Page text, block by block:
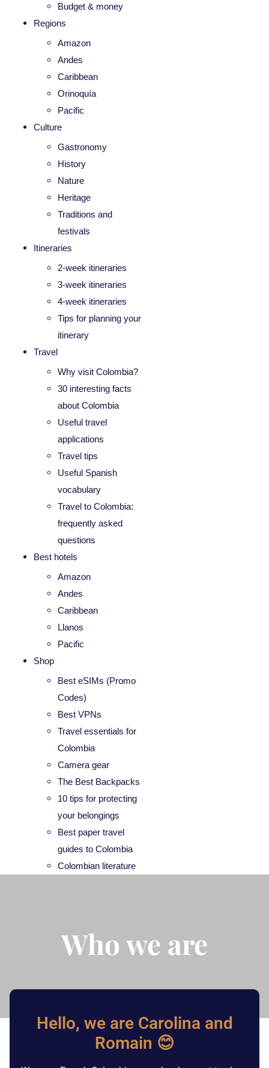
Budget & money
Regions
Amazon
Andes
Caribbean
Orinoquía
Pacific
Culture
Gastronomy
History
Nature
Heritage
Traditions and
festivals
Itineraries
2-week itineraries
3-week itineraries
4-week itineraries
Tips for planning your
itinerary
Travel
Why visit Colombia?
30 interesting facts
about Colombia
Useful travel
applications
Travel tips
Useful Spanish
vocabulary
Travel to Colombia:
frequently asked
questions
Best hotels
Amazon
Andes
Caribbean
Llanos
Pacific
Shop
Best eSIMs (Promo
Codes)
Best VPNs
Travel essentials for
Colombia
Camera gear
The Best Backpacks
10 tips for protecting
your belongings
Best paper travel
guides to Colombia
Colombian literature
Who we are
Hello, we are Carolina and
Romain 😊